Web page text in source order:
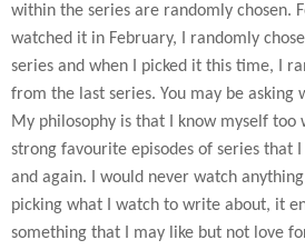
within the series are randomly chosen.
watched it in February, I randomly
series and when I picked it this time, I
from the last series. You may be asking
My philosophy is that I know myself too
strong favourite episodes of series that
and again. I would never watch
picking what I watch to write about, it
something that I may like but not love